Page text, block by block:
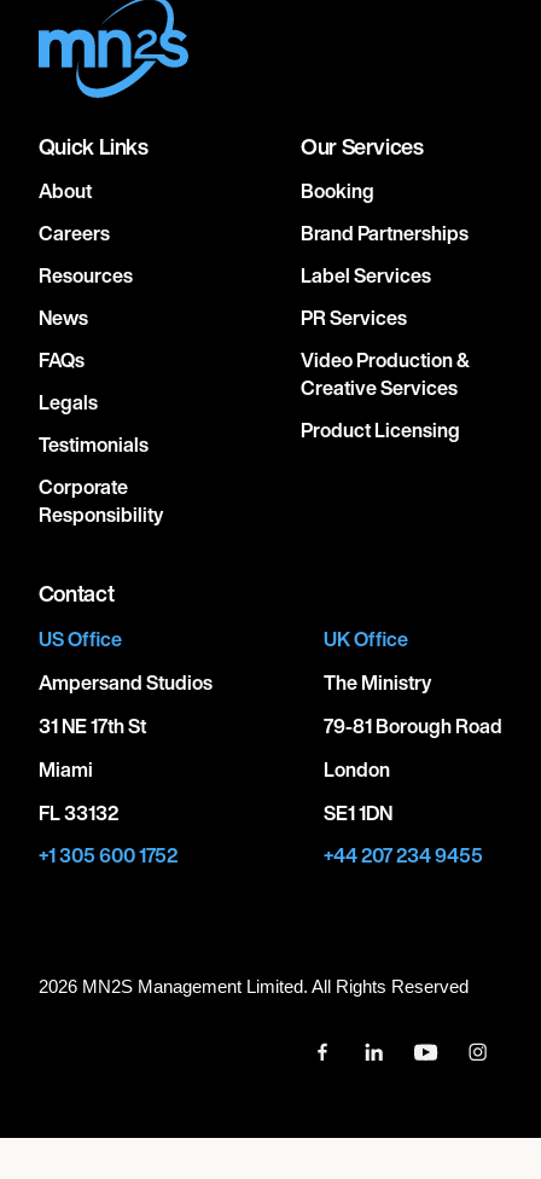
Quick Links
About
Careers
Resources
News
FAQs
Legals
Testimonials
Corporate
Responsibility
Our Services
Booking
Brand Partnerships
Label Services
PR Services
Video Production &
Creative Services
Product Licensing
Contact
US Office
Ampersand Studios
31 NE 17th St
Miami
FL 33132
+1 305 600 1752
UK Office
The Ministry
79-81 Borough Road
London
SE1 1DN
+44 207 234 9455
2026 MN2S Management Limited. All Rights Reserved